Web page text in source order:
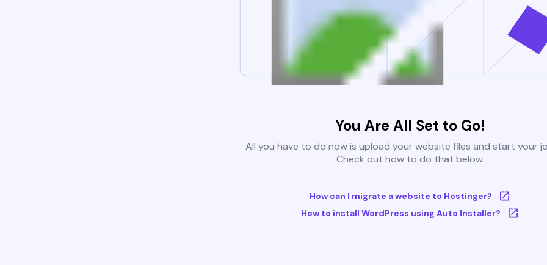
You Are All Set to Go!
All you have to do now is upload your website files and start your
Check out how to do that below:
How can I migrate a website to Hostinger?
How to install WordPress using Auto Installer?